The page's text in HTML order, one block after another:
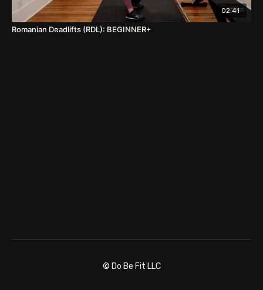
02:41
Romanian Deadlifts (RDL): BEGINNER+
© Do Be Fit LLC